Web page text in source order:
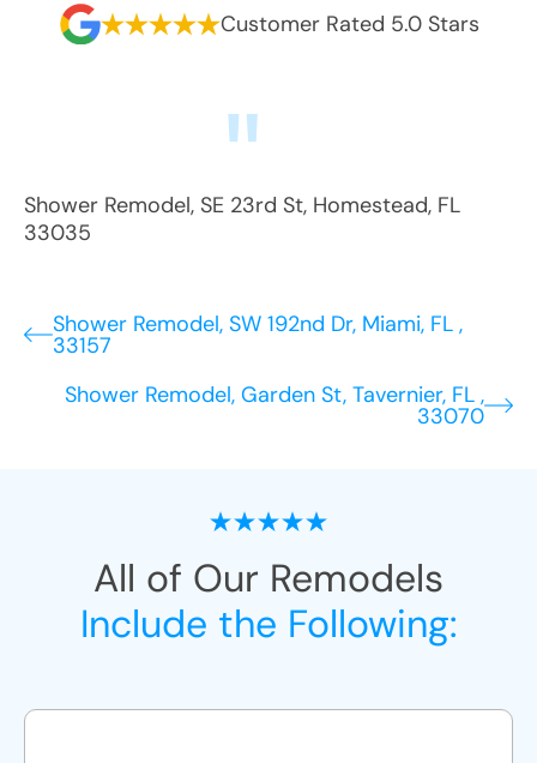
Customer Rated 5.0 Stars
Shower Remodel, SE 23rd St, Homestead, FL
33035
Shower Remodel, SW 192nd Dr, Miami, FL ,
33157
Shower Remodel, Garden St, Tavernier, FL ,
33070
All of Our Remodels
Include the Following: